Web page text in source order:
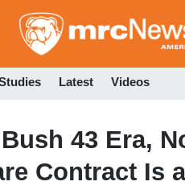
to
Latest Videos
43 Era,
Contract Is